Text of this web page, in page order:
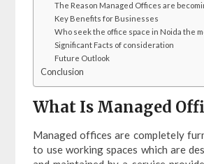
The Reason Managed Offices are
Key Benefits for Businesses
Who seek the office space in Noida the
Significant Facts of consideration
Future Outlook
Conclusion
What Is Managed
Managed offices are completely
to use working spaces which are